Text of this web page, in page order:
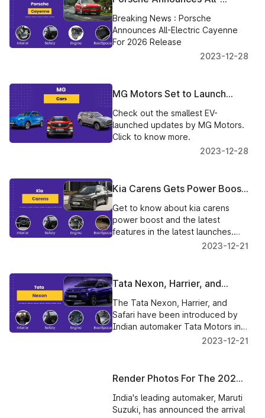
Electric Cayenne For 2026
Release
Breaking News : Porsche
Announces All-Electric Cayenne
For 2026 Release
2023-12-28
MG Motors Set to Launch
India's Smallest EV - The
Comet
Check out the smallest EV-
launched updates by MG Motors.
Click to know more.
2023-12-28
Kia Carens Gets Power Boost
and Added Features in Latest
Launch
Get to know about kia carens
power boost and the latest
features in the latest launches.
2023-12-21
Tata Nexon, Harrier, and
Safari Red Dark Editions Price
Released
The Tata Nexon, Harrier, and
Safari have been introduced by
Indian automaker Tata Motors in
the new Red Dark Edition, with
2023-12-21
Render Photos For The 2023
Maruti Swift Show A Revised
Front Fascia & Dashboard
India's leading automaker, Maruti
Suzuki, has announced the arrival